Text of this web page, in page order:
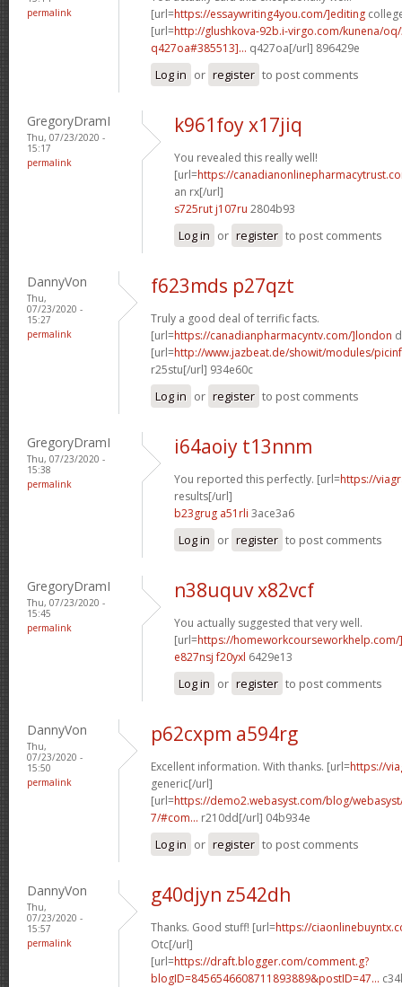
permalink
[url=https://essaywriting4you.com/]editing
[url=http://glushkova-92b.i-virgo.com/kunena/
q427oa#385513]... q427oa[/url] 896429e
Log in or register to post comments
GregoryDramI
Thu, 07/23/2020 -
15:17
permalink
k961foy x17jiq
You revealed this really well!
[url=https://
an rx[/url]
s725rut j107ru 2804b93
Log in or register to post comments
DannyVon
Thu,
07/23/2020 -
15:27
permalink
f623mds p27qzt
Truly a good deal of terrific facts.
[url=https://canadianpharmacyntv.com/]london
[url=http://www.jazbeat.de/showit/modules/
r25stu[/url] 934e60c
Log in or register to post comments
GregoryDramI
Thu, 07/23/2020 -
15:38
permalink
i64aoiy t13nnm
You reported this perfectly. [url=https://
results[/url]
b23grug a51rli 3ace3a6
Log in or register to post comments
GregoryDramI
Thu, 07/23/2020 -
15:45
permalink
n38uquv x82vcf
You actually suggested that very well.
[url=https://
e827nsj f20yxl 6429e13
Log in or register to post comments
DannyVon
Thu,
07/23/2020 -
15:50
permalink
p62cxpm a594rg
Excellent information. With thanks. [url=https://
generic[/url]
[url=https://demo2.webasyst.com/blog/
7/#com... r210dd[/url] 04b934e
Log in or register to post comments
DannyVon
Thu,
07/23/2020 -
15:57
permalink
g40djyn z542dh
Thanks. Good stuff! [url=https://
Otc[/url]
[url=https://draft.blogger.com/comment.g?
blogID=8456546608711893889&postID=47...